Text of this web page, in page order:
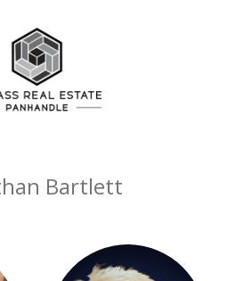
Bartlett